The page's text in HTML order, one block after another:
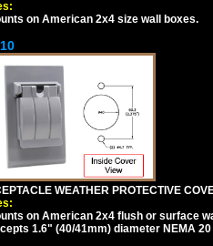
on American 2x4 size wall boxes.
WEATHER PROTECTIVE
on American 2x4 flush or surface
1.6" (40/41mm) diameter NEMA